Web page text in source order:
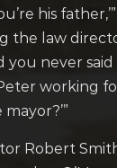
his
the law
you never
Peter working
Robert